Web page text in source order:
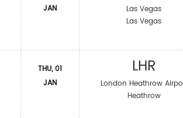
JAN
THU, 01
JAN
Las Vegas
Las Vegas
LHR
London Heathrow
Heathrow